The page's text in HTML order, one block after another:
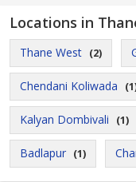
Locations in
Thane West (2)
Chendani Koliwada
Kalyan Dombivali (1)
Badlapur (1)